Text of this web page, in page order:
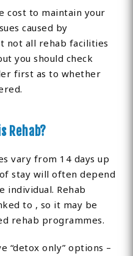
cost to maintain your
caused by
not all rehab facilities
you should check
first as to whether
Rehab?
vary from 14 days up
stay will often depend
individual. Rehab
to , so it may be
rehab programmes.
“detox only” options –